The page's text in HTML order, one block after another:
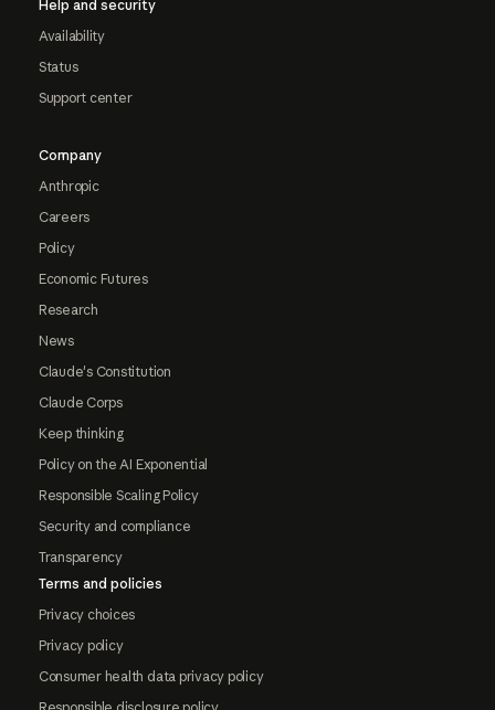
Help and security
Availability
Status
Support center
Company
Anthropic
Careers
Policy
Economic Futures
Research
News
Claude's Constitution
Claude Corps
Keep thinking
Policy on the AI Exponential
Responsible Scaling Policy
Security and compliance
Transparency
Terms and policies
Privacy choices
Privacy policy
Consumer health data privacy policy